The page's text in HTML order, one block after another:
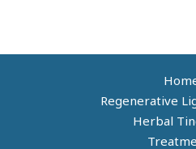
Regenerative
Herbal